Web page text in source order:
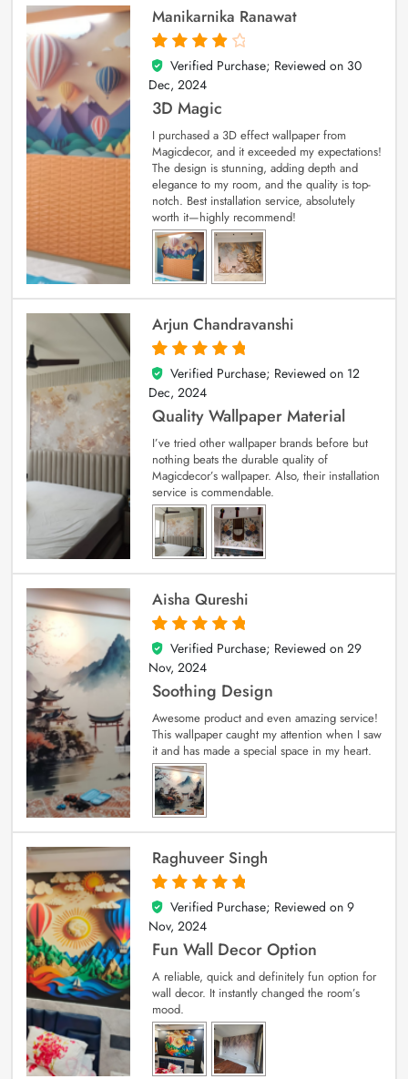
Manikarnika Ranawat
4
out of 5
Verified Purchase; Reviewed on 30
Dec, 2024
3D Magic
I purchased a 3D effect wallpaper from
Magicdecor, and it exceeded my expectations!
The design is stunning, adding depth and
elegance to my room, and the quality is top-
notch. Best installation service, absolutely
worth it—highly recommend!
Arjun Chandravanshi
5
out of 5
Verified Purchase; Reviewed on 12
Dec, 2024
Quality Wallpaper Material
I’ve tried other wallpaper brands before but
nothing beats the durable quality of
Magicdecor’s wallpaper. Also, their installation
service is commendable.
Aisha Qureshi
5
out of 5
Verified Purchase; Reviewed on 29
Nov, 2024
Soothing Design
Awesome product and even amazing service!
This wallpaper caught my attention when I saw
it and has made a special space in my heart.
Raghuveer Singh
5
out of 5
Verified Purchase; Reviewed on 9
Nov, 2024
Fun Wall Decor Option
A reliable, quick and definitely fun option for
wall decor. It instantly changed the room’s
mood.